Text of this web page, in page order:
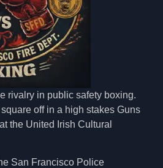
rivalry in public safety boxing.
off in a high stakes Guns
at the United Irish Cultural
San Francisco Police